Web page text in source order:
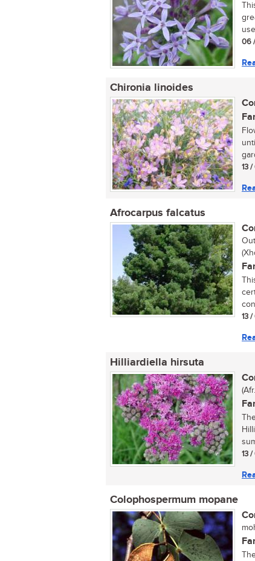
06
Chironia linoides
13
Afrocarpus falcatus
13
Hilliardiella hirsuta
13
Colophospermum mopane